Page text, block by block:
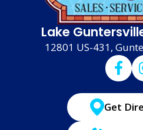
Lake
12801 US-431,
Get